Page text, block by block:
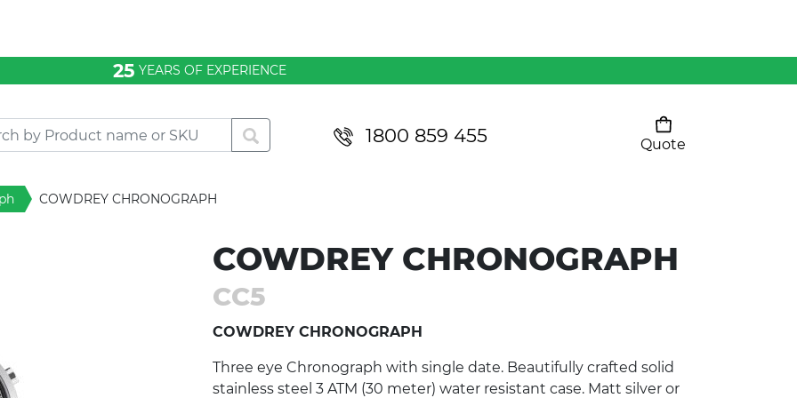
25 YEARS OF EXPERIENCE
1800 859 455
Quote
Pants
SHOW ALL
COWDREY CHRONOGRAPH
COWDREY CHRONOGRAPH
CC5
COWDREY CHRONOGRAPH
Three eye Chronograph with single date. Beautifully crafted solid
stainless steel 3 ATM (30 meter) water resistant case. Matt silver or